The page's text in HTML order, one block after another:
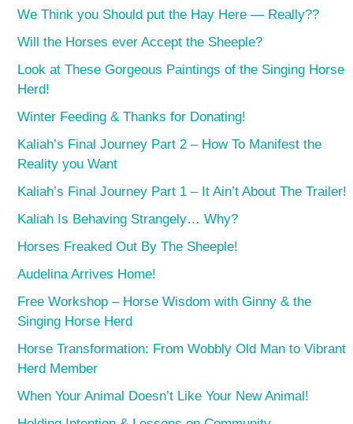
We Think you Should put the Hay Here — Really??
Will the Horses ever Accept the Sheeple?
Look at These Gorgeous Paintings of the Singing Horse
Herd!
Winter Feeding & Thanks for Donating!
Kaliah’s Final Journey Part 2 – How To Manifest the
Reality you Want
Kaliah’s Final Journey Part 1 – It Ain’t About The Trailer!
Kaliah Is Behaving Strangely… Why?
Horses Freaked Out By The Sheeple!
Audelina Arrives Home!
Free Workshop – Horse Wisdom with Ginny & the
Singing Horse Herd
Horse Transformation: From Wobbly Old Man to Vibrant
Herd Member
When Your Animal Doesn’t Like Your New Animal!